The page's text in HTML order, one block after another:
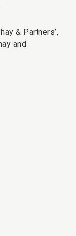
& Partners’,
and